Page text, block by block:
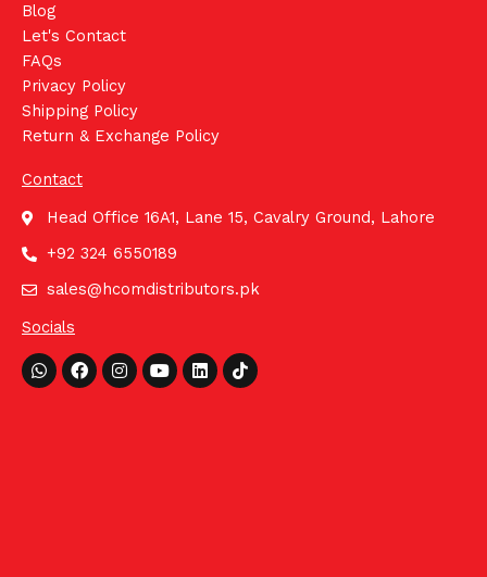
Blog
Let's Contact
FAQs
Privacy Policy
Shipping Policy
Return & Exchange Policy
Contact
Head Office 16A1, Lane 15, Cavalry Ground, Lahore
+92 324 6550189
sales@hcomdistributors.pk
Socials
Whatsapp
FacebookInstagram
YoutubeLinkedinTiktok